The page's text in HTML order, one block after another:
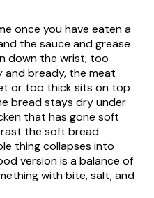
once you have eaten a
the sauce and grease
down the wrist; too
bready, the meat
or too thick sits on top
bread stays dry under
that has gone soft
the soft bread
thing collapses into
version is a balance of
with bite, salt, and